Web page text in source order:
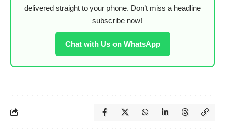
delivered straight to your phone. Don’t miss a headline
— subscribe now!
Chat with Us on WhatsApp